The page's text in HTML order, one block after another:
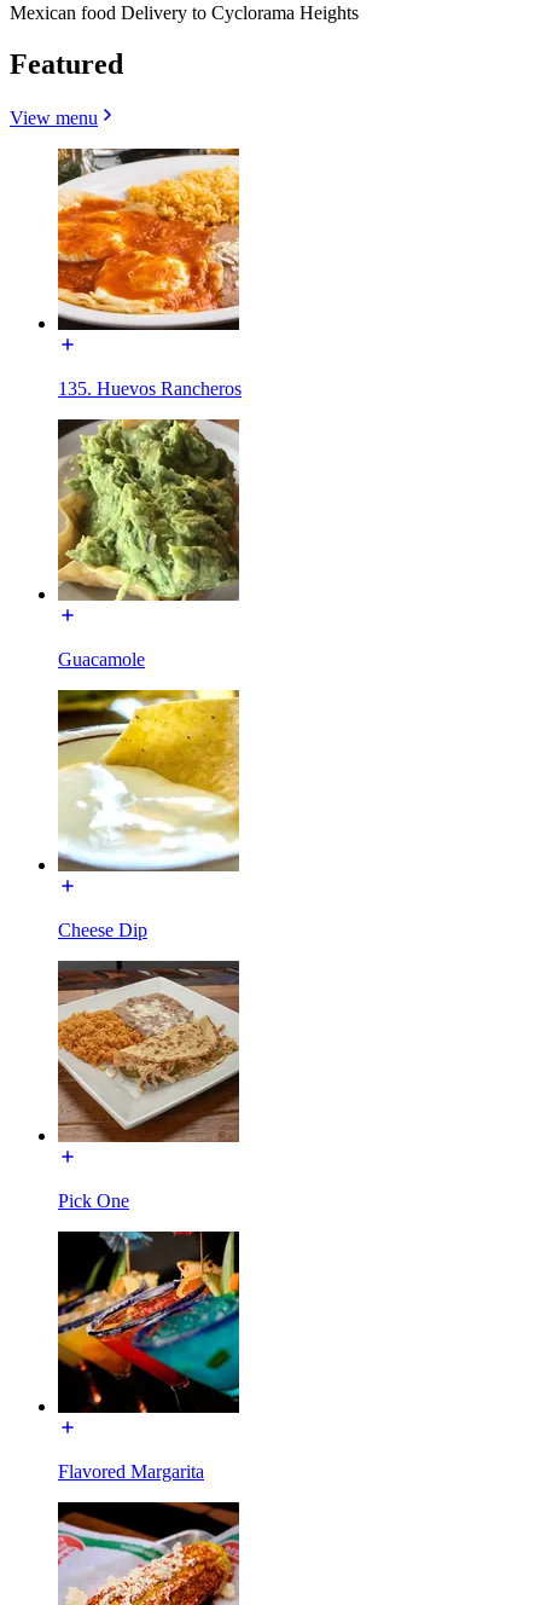
Mexican food Delivery to Cyclorama Heights
Featured
View menu
135. Huevos Rancheros
Guacamole
Cheese Dip
Pick One
Flavored Margarita